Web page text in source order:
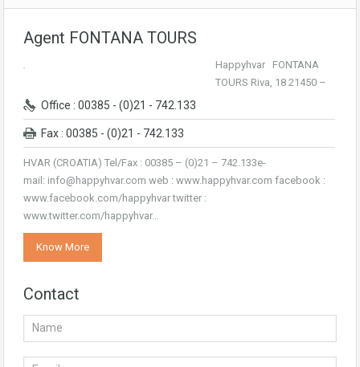
Agent FONTANA TOURS
Office : 00385 - (0)21 - 742.133
Fax : 00385 - (0)21 - 742.133
Happyhvar FONTANA
TOURS Riva, 18 21450 –
HVAR (CROATIA) Tel/Fax : 00385 – (0)21 – 742.133e-
mail: info@happyhvar.com web : www.happyhvar.com facebook :
www.facebook.com/happyhvar twitter :
www.twitter.com/happyhvar…
Know More
Contact